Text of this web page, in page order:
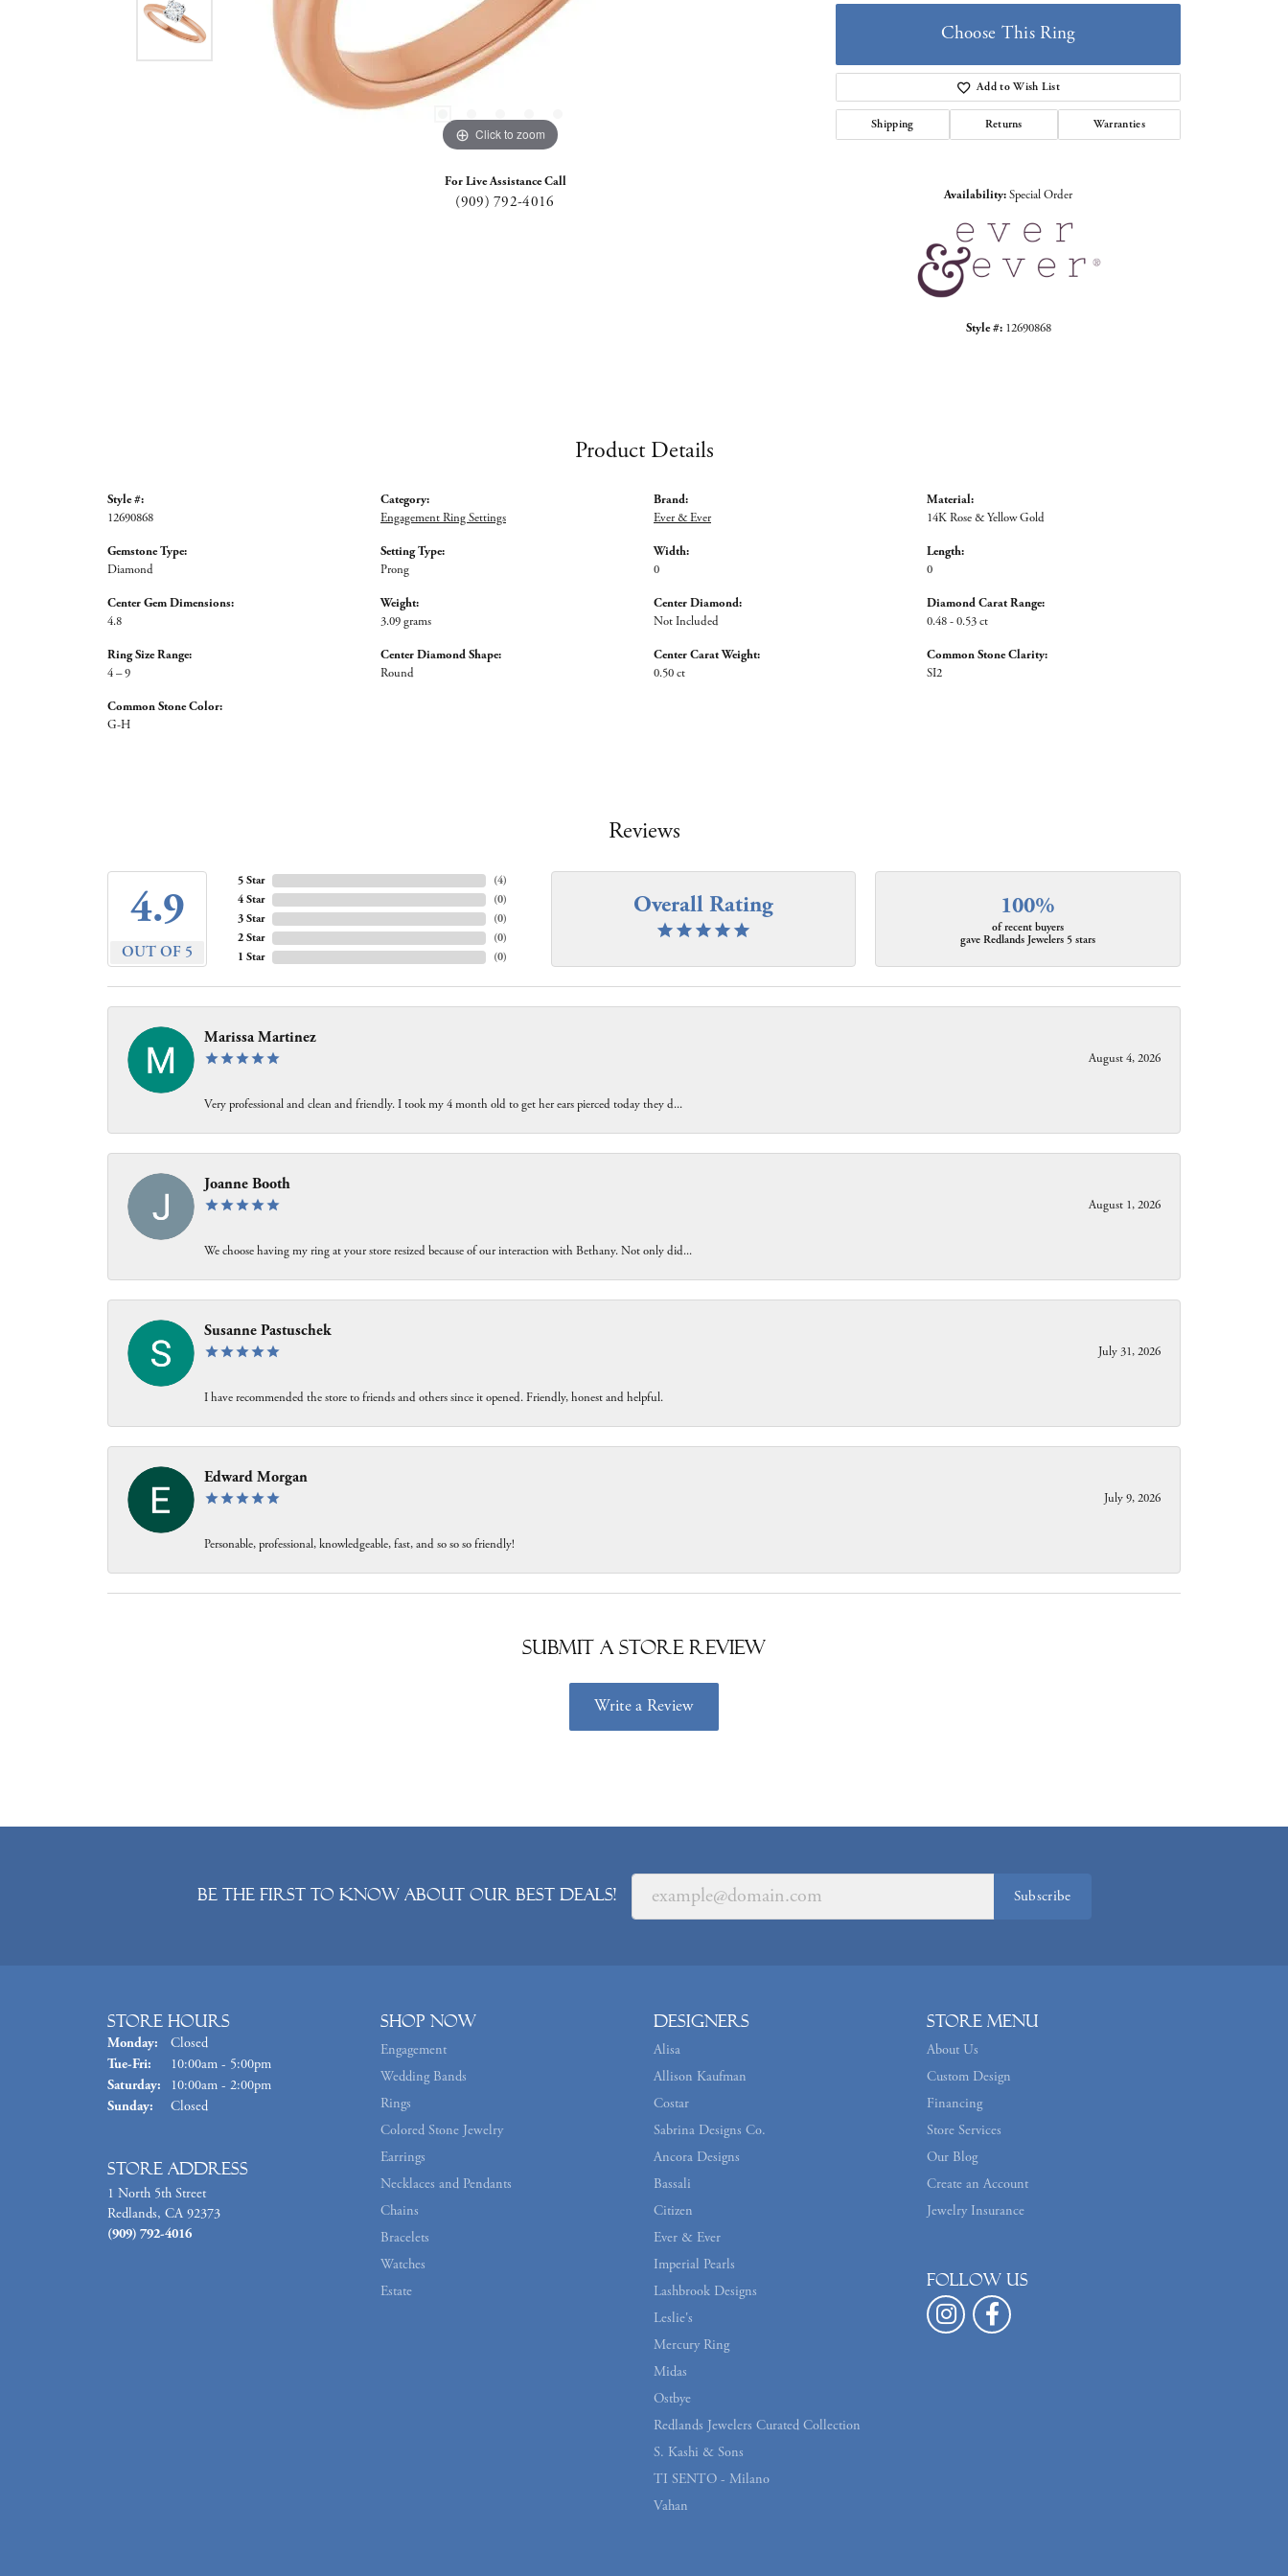
Click to zoom
For Live Assistance Call
(909) 792-4016
Choose This Ring
Add to Wish List
Shipping Returns Warranties
Availability:Special Order
Style #: 12690868
Product Details
Style #:
12690868
Gemstone Type:
Diamond
Center Gem Dimensions:
4.8
Ring Size Range:
4 – 9
Common Stone Color:
G-H
Category:
Engagement Ring Settings
Setting Type:
Prong
Weight:
3.09 grams
Center Diamond Shape:
Round
Brand:
Ever & Ever
Width:
0
Center Diamond:
Not Included
Center Carat Weight:
0.50 ct
Material:
14K Rose & Yellow Gold
Length:
0
Diamond Carat Range:
0.48 - 0.53 ct
Common Stone Clarity:
SI2
Reviews
4.9
OUT OF 5
5 Star
4 Star
3 Star
2 Star
1 Star
(4)
(0)
(0)
(0)
(0)
Overall Rating 100%
of recent buyers
gave Redlands Jewelers 5 stars
Marissa Martinez
August 4, 2026
Very professional and clean and friendly. I took my 4 month old to get her ears pierced today they d...
Joanne Booth
August 1, 2026
We choose having my ring at your store resized because of our interaction with Bethany. Not only did...
Susanne Pastuschek
July 31, 2026
I have recommended the store to friends and others since it opened. Friendly, honest and helpful.
Edward Morgan
July 9, 2026
Personable, professional, knowledgeable, fast, and so so so friendly!
Submit a Store Review
Write a Review
Be the first to know about our best deals! Subscribe
Store Hours
Monday:
Closed
Tue-Fri: Tuesday - Friday:
10:00am - 5:00pm
Saturday:
10:00am - 2:00pm
Sunday:
Closed
Store Address
1 North 5th Street
Redlands, CA 92373
(909) 792-4016
Shop Now
Engagement
Wedding Bands
Rings
Colored Stone Jewelry
Earrings
Necklaces and Pendants
Chains
Bracelets
Watches
Estate
Designers
Alisa
Allison Kaufman
Costar
Sabrina Designs Co.
Ancora Designs
Bassali
Citizen
Ever & Ever
Imperial Pearls
Lashbrook Designs
Leslie's
Mercury Ring
Midas
Ostbye
Redlands Jewelers Curated Collection
S. Kashi & Sons
TI SENTO - Milano
Vahan
Store Menu
About Us
Custom Design
Financing
Store Services
Our Blog
Create an Account
Jewelry Insurance
Follow us